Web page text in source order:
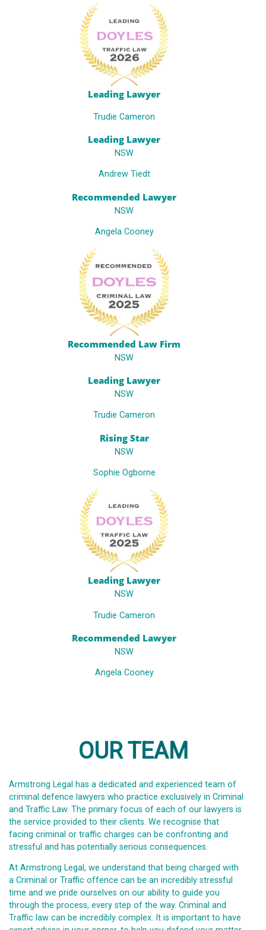
Leading Lawyer
Trudie Cameron
Leading Lawyer
NSW
Andrew Tiedt
Recommended Lawyer
NSW
Angela Cooney
Recommended Law Firm
NSW
Leading Lawyer
NSW
Trudie Cameron
Rising Star
NSW
Sophie Ogborne
Leading Lawyer
NSW
Trudie Cameron
Recommended Lawyer
NSW
Angela Cooney
OUR TEAM
Armstrong Legal has a dedicated and experienced team of
criminal defence lawyers who practice exclusively in Criminal
and Traffic Law. The primary focus of each of our lawyers is
the service provided to their clients. We recognise that
facing criminal or traffic charges can be confronting and
stressful and has potentially serious consequences.
At Armstrong Legal, we understand that being charged with
a Criminal or Traffic offence can be an incredibly stressful
time and we pride ourselves on our ability to guide you
through the process, every step of the way. Criminal and
Traffic law can be incredibly complex. It is important to have